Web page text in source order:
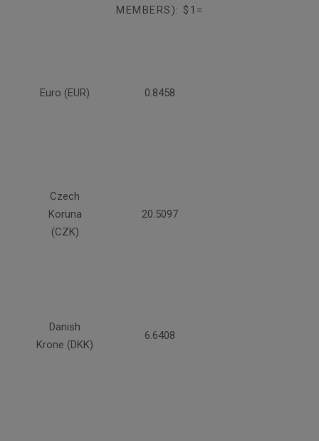
MEMBERS): $1=
Euro (EUR) 0.8458
Czech
Koruna
(CZK)
20.5097
Danish
Krone (DKK)
6.6408